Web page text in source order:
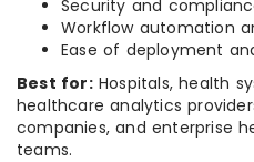
Security and
Workflow automation
Ease of deployment
Best for:Hospitals, health
healthcare analytics
companies, and enterprise
teams.